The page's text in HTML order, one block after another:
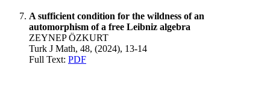
A sufficient condition for the wildness of an
automorphism of a free Leibniz algebra
ZEYNEP ÖZKURT
Turk J Math, 48, (2024), 13-14
Full Text: PDF